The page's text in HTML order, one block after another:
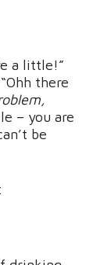
a little!”
there
– you are
be